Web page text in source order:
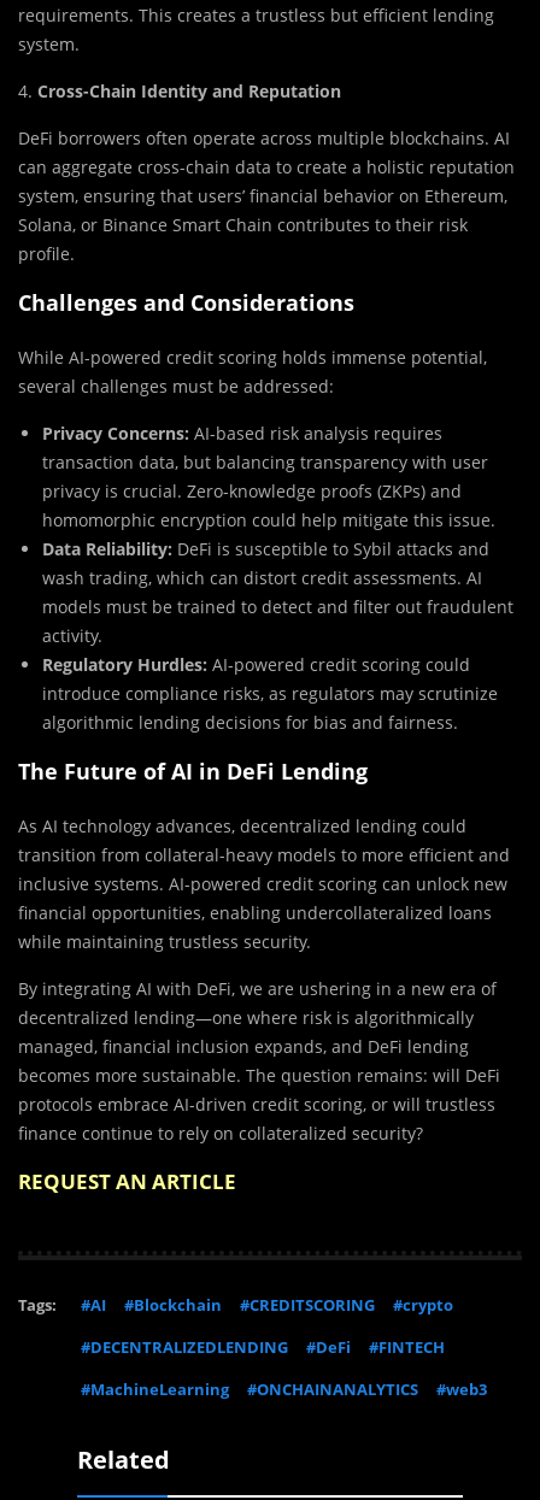
requirements. This creates a trustless but efficient lending
system.
4. Cross-Chain Identity and Reputation
DeFi borrowers often operate across multiple blockchains. AI
can aggregate cross-chain data to create a holistic reputation
system, ensuring that users’ financial behavior on Ethereum,
Solana, or Binance Smart Chain contributes to their risk
profile.
Challenges and Considerations
While AI-powered credit scoring holds immense potential,
several challenges must be addressed:
Privacy Concerns: AI-based risk analysis requires
transaction data, but balancing transparency with user
privacy is crucial. Zero-knowledge proofs (ZKPs) and
homomorphic encryption could help mitigate this issue.
Data Reliability: DeFi is susceptible to Sybil attacks and
wash trading, which can distort credit assessments. AI
models must be trained to detect and filter out fraudulent
activity.
Regulatory Hurdles: AI-powered credit scoring could
introduce compliance risks, as regulators may scrutinize
algorithmic lending decisions for bias and fairness.
The Future of AI in DeFi Lending
As AI technology advances, decentralized lending could
transition from collateral-heavy models to more efficient and
inclusive systems. AI-powered credit scoring can unlock new
financial opportunities, enabling undercollateralized loans
while maintaining trustless security.
By integrating AI with DeFi, we are ushering in a new era of
decentralized lending—one where risk is algorithmically
managed, financial inclusion expands, and DeFi lending
becomes more sustainable. The question remains: will DeFi
protocols embrace AI-driven credit scoring, or will trustless
finance continue to rely on collateralized security?
REQUEST AN ARTICLE
Tags: #AI #Blockchain #CREDITSCORING
#crypto
#DECENTRALIZEDLENDING
#DeFi
#FINTECH
#MachineLearning
#ONCHAINANALYTICS #web3
Related